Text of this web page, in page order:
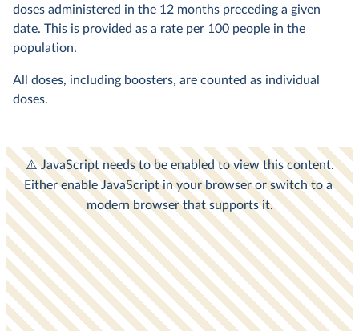
doses administered in the 12 months preceding a given
date. This is provided as a rate per 100 people in the
population.
All doses, including boosters, are counted as individual
doses.